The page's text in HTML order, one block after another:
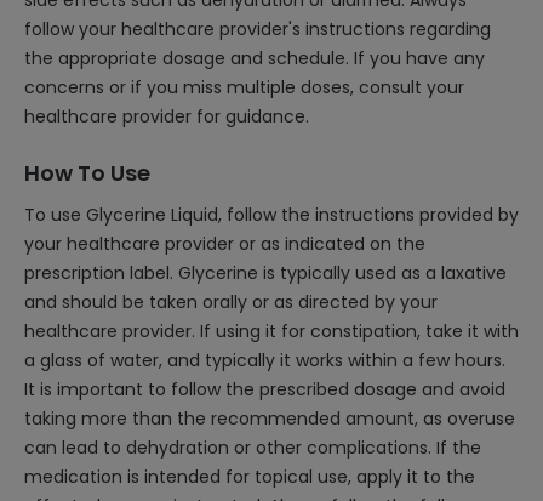
follow your healthcare provider's instructions regarding
the appropriate dosage and schedule. If you have any
concerns or if you miss multiple doses, consult your
healthcare provider for guidance.
How To Use
To use Glycerine Liquid, follow the instructions provided by
your healthcare provider or as indicated on the
prescription label. Glycerine is typically used as a laxative
and should be taken orally or as directed by your
healthcare provider. If using it for constipation, take it with
a glass of water, and typically it works within a few hours.
It is important to follow the prescribed dosage and avoid
taking more than the recommended amount, as overuse
can lead to dehydration or other complications. If the
medication is intended for topical use, apply it to the